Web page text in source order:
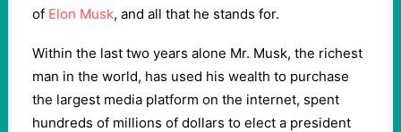
of Elon Musk, and all that he stands for.
Within the last two years alone Mr. Musk, the richest
man in the world, has used his wealth to purchase
the largest media platform on the internet, spent
hundreds of millions of dollars to elect a president